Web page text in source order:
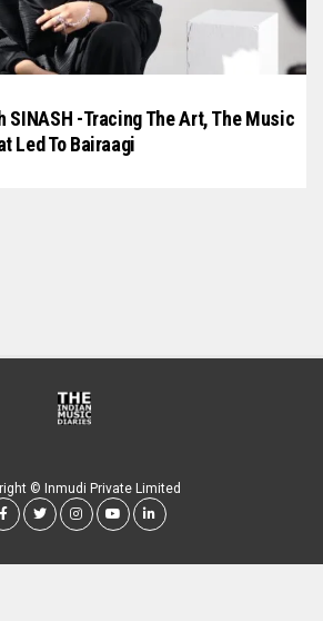
SINASH -Tracing The Art, The Music
Led To Bairaagi
© Inmudi Private Limited